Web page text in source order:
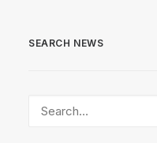
SEARCH NEWS